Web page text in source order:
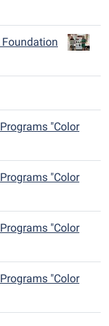
"Color
"Color
"Color
"Color